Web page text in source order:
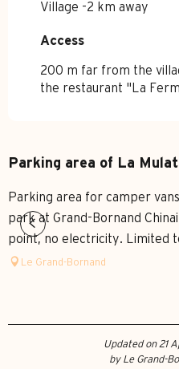
Village -2 km away
Access
Access
200 m far from the
the restaurant "La
Parking area of La
Parking area for camper
park at Grand-Bornand
point, no electricity. Limited
Le Grand-Bornand
Updated on 21
by Le Grand-